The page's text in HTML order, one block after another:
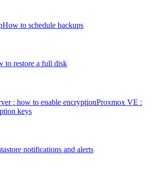
How to schedule backups
to restore a full disk
: how to enable encryptionProxmox VE :
keys
notifications and alerts